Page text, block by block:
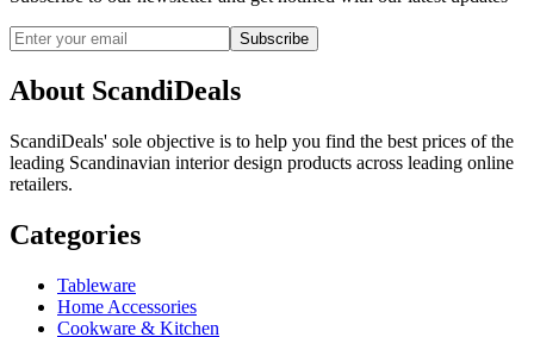
Subscribe
About ScandiDeals
ScandiDeals' sole objective is to help you find the best prices of the
leading Scandinavian interior design products across leading online
retailers.
Categories
Tableware
Home Accessories
Cookware & Kitchen